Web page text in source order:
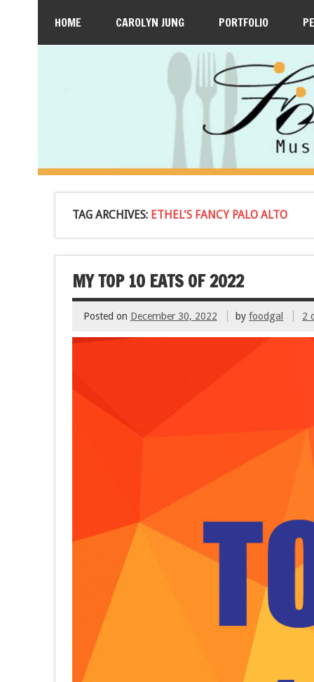
HOME CAROLYN JUNG PORTFOLIO
TAG ARCHIVES: ETHEL'S FANCY PALO ALTO
MY TOP 10 EATS OF 2022
Posted on December 30, 2022 byfoodgal 2